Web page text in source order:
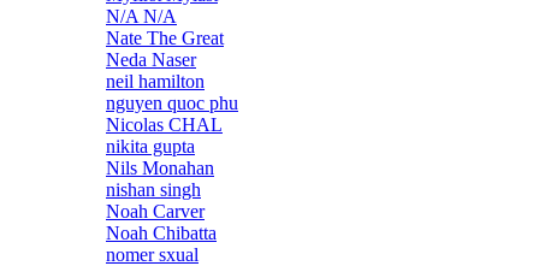
N/A N/A
Nate The Great
Neda Naser
neil hamilton
nguyen quoc phu
Nicolas CHAL
nikita gupta
Nils Monahan
nishan singh
Noah Carver
Noah Chibatta
nomer sxual